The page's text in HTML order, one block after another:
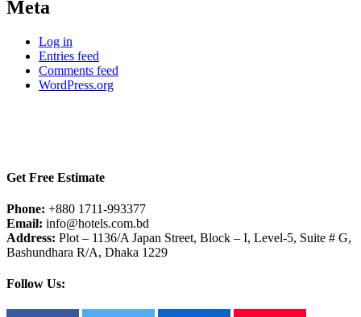
Meta
Log in
Entries feed
Comments feed
WordPress.org
Get Free Estimate
Phone: +880 1711-993377
Email: info@hotels.com.bd
Address: Plot – 1136/A Japan Street, Block – I, Level-5, Suite # G,
Bashundhara R/A, Dhaka 1229
Follow Us: